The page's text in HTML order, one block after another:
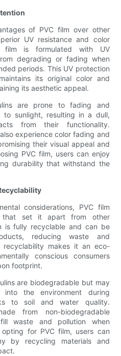
of PVC film over other
UV resistance and color
film is formulated with UV
degrading or fading when
periods. This UV protection
its original color and
its aesthetic appeal.
are prone to fading and
to sunlight, resulting in a dull,
from their functionality.
experience color fading and
their visual appeal and
PVC film, users can enjoy
durability that withstand the
considerations, PVC film
that set it apart from other
is fully recyclable and can be
reducing waste and
recyclability makes it an eco-
conscious consumers
footprint.
are biodegradable but may
into the environment during
to soil and water quality.
from non-biodegradable
waste and pollution when
for PVC film, users can
by recycling materials and